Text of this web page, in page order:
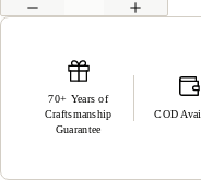
70+ Years of
Craftsmanship
Guarantee
COD